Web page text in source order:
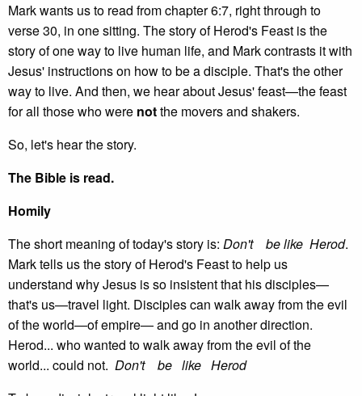
Mark wants us to read from chapter 6:7, right through to
verse 30, in one sitting. The story of Herod's Feast is the
story of one way to live human life, and Mark contrasts it with
Jesus' instructions on how to be a disciple. That's the other
way to live. And then, we hear about Jesus' feast—the feast
for all those who were notthe movers and shakers.
So, let's hear the story.
The Bible is read.
Homily
The short meaning of today's story is: Don't be like Herod.
Mark tells us the story of Herod's Feast to help us
understand why Jesus is so insistent that his disciples—
that's us—travel light. Disciples can walk away from the evil
of the world—of empire— and go in another direction.
Herod... who wanted to walk away from the evil of the
world... could not. Don't be like Herod